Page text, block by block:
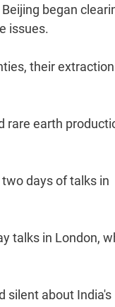
began
issues.
their
rare earth
days of talks in
talks in London,
silent about India's